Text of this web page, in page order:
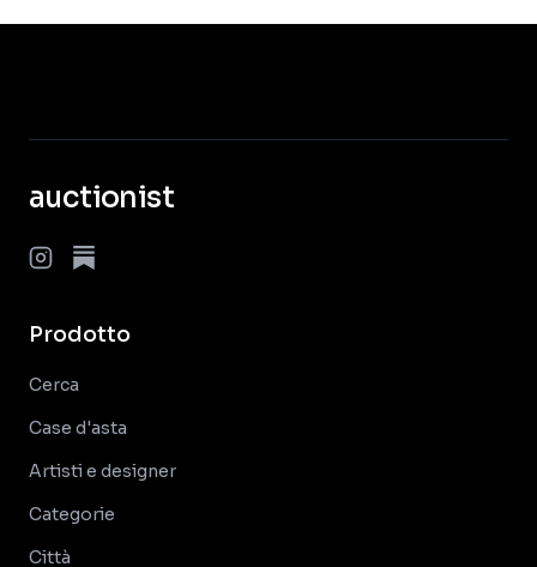
auctionist
Prodotto
Cerca
Case d'asta
Artisti e designer
Categorie
Città